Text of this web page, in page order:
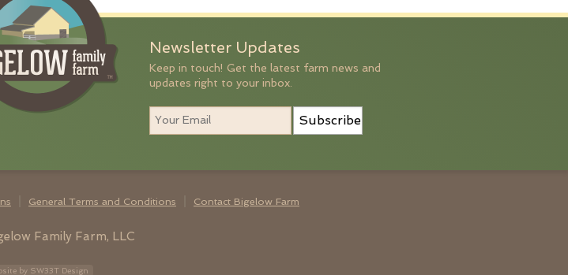
Newsletter Updates
Keep in touch! Get the latest farm news and
updates right to your inbox.
Subscribe
General Terms and Conditions Contact Bigelow Farm
Family Farm, LLC
by SW33T Design